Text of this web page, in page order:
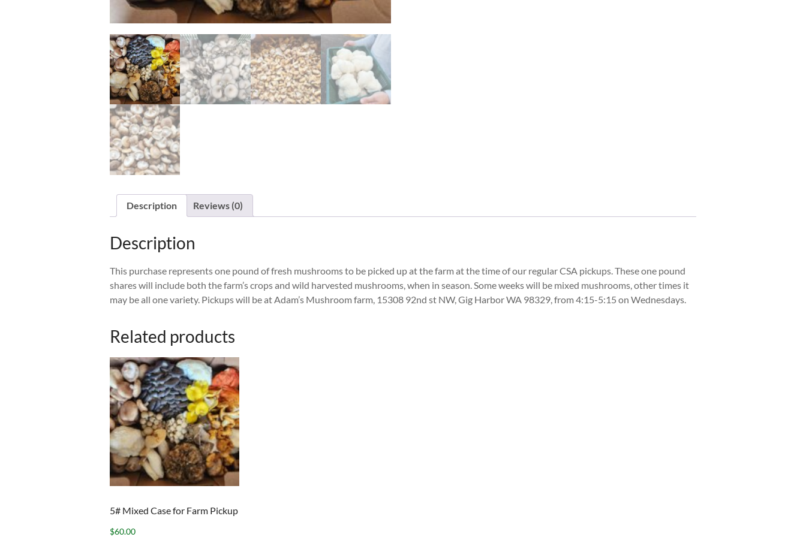
Description Reviews (0)
Description
This purchase represents one pound of fresh mushrooms to be picked up at the farm at the time of our regular CSA pickups. These one pound
shares will include both the farm’s crops and wild harvested mushrooms, when in season. Some weeks will be mixed mushrooms, other times it
may be all one variety. Pickups will be at Adam’s Mushroom farm, 15308 92nd st NW, Gig Harbor WA 98329, from 4:15-5:15 on Wednesdays.
Related products
5# Mixed Case for Farm Pickup
$60.00